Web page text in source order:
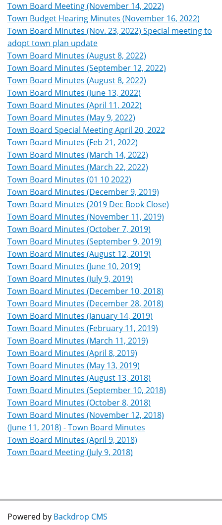
Town Board Meeting (November 14, 2022)
Town Budget Hearing Minutes (November 16, 2022)
Town Board Minutes (Nov. 23, 2022) Special meeting to
adopt town plan update
Town Board Minutes (August 8, 2022)
Town Board Minutes (September 12, 2022)
Town Board Minutes (August 8, 2022)
Town Board Minutes (June 13, 2022)
Town Board Minutes (April 11, 2022)
Town Board Minutes (May 9, 2022)
Town Board Special Meeting April 20, 2022
Town Board Minutes (Feb 21, 2022)
Town Board Minutes (March 14, 2022)
Town Board Minutes (March 22, 2022)
Town Board Minutes (01 10 2022)
Town Board Minutes (December 9, 2019)
Town Board Minutes (2019 Dec Book Close)
Town Board Minutes (November 11, 2019)
Town Board Minutes (October 7, 2019)
Town Board Minutes (September 9, 2019)
Town Board Minutes (August 12, 2019)
Town Board Minutes (June 10, 2019)
Town Board Minutes (July 9, 2019)
Town Board Minutes (December 10, 2018)
Town Board Minutes (December 28, 2018)
Town Board Minutes (January 14, 2019)
Town Board Minutes (February 11, 2019)
Town Board Minutes (March 11, 2019)
Town Board Minutes (April 8, 2019)
Town Board Minutes (May 13, 2019)
Town Board Minutes (August 13, 2018)
Town Board Minutes (September 10, 2018)
Town Board Minutes (October 8, 2018)
Town Board Minutes (November 12, 2018)
(June 11, 2018) - Town Board Minutes
Town Board Minutes (April 9, 2018)
Town Board Meeting (July 9, 2018)
Powered by Backdrop CMS